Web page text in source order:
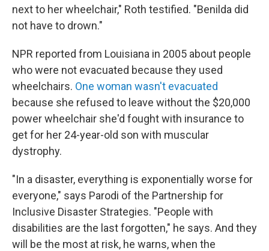
next to her wheelchair," Roth testified. "Benilda did
not have to drown."
NPR reported from Louisiana in 2005 about people
who were not evacuated because they used
wheelchairs. One woman wasn't evacuated
because she refused to leave without the $20,000
power wheelchair she'd fought with insurance to
get for her 24-year-old son with muscular
dystrophy.
"In a disaster, everything is exponentially worse for
everyone," says Parodi of the Partnership for
Inclusive Disaster Strategies. "People with
disabilities are the last forgotten," he says. And they
will be the most at risk, he warns, when the